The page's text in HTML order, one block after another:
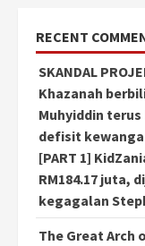
RECENT
SKANDAL
Khazanah
Muhyiddin
defisit
[PART 1]
RM184.17 juta,
kegagalan
The Great Arch